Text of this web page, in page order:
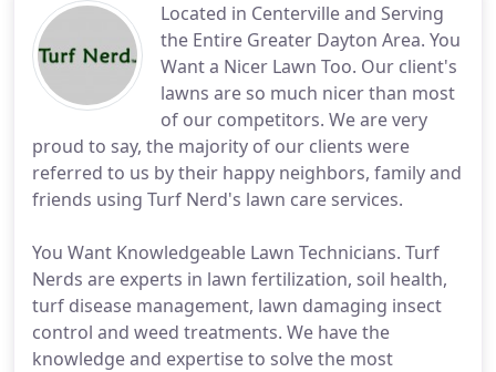
Located in Centerville and Serving
the Entire Greater Dayton Area. You
Want a Nicer Lawn Too. Our client's
lawns are so much nicer than most
of our competitors. We are very
proud to say, the majority of our clients were
referred to us by their happy neighbors, family and
friends using Turf Nerd's lawn care services.
You Want Knowledgeable Lawn Technicians. Turf
Nerds are experts in lawn fertilization, soil health,
turf disease management, lawn damaging insect
control and weed treatments. We have the
knowledge and expertise to solve the most